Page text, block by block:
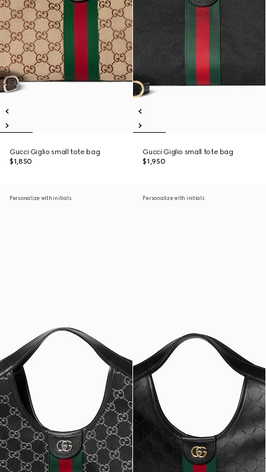
Gucci Giglio small tote bag
$1,850
Gucci Giglio small tote bag
$1,950
Personalize with initials Personalize with initials